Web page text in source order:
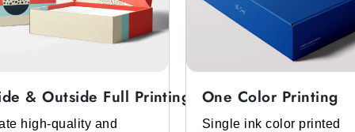
also prefer its packaging, which is expensive-
Saffron Boxes
you must get personalized saffron boxes. We have
& Outside Full Printing
high-quality and
One Color Printing
Single ink color printed